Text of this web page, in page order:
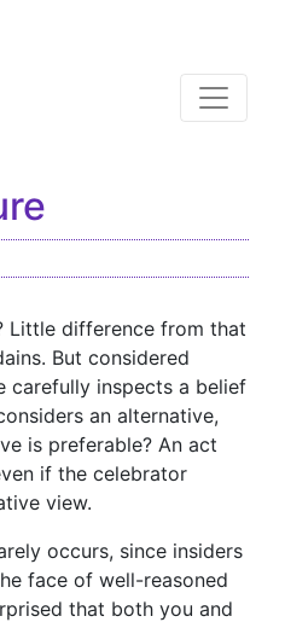
Little difference from that
But considered
carefully inspects a belief
an alternative,
is preferable? An act
if the celebrator
view.
occurs, since insiders
face of well-reasoned
that both you and